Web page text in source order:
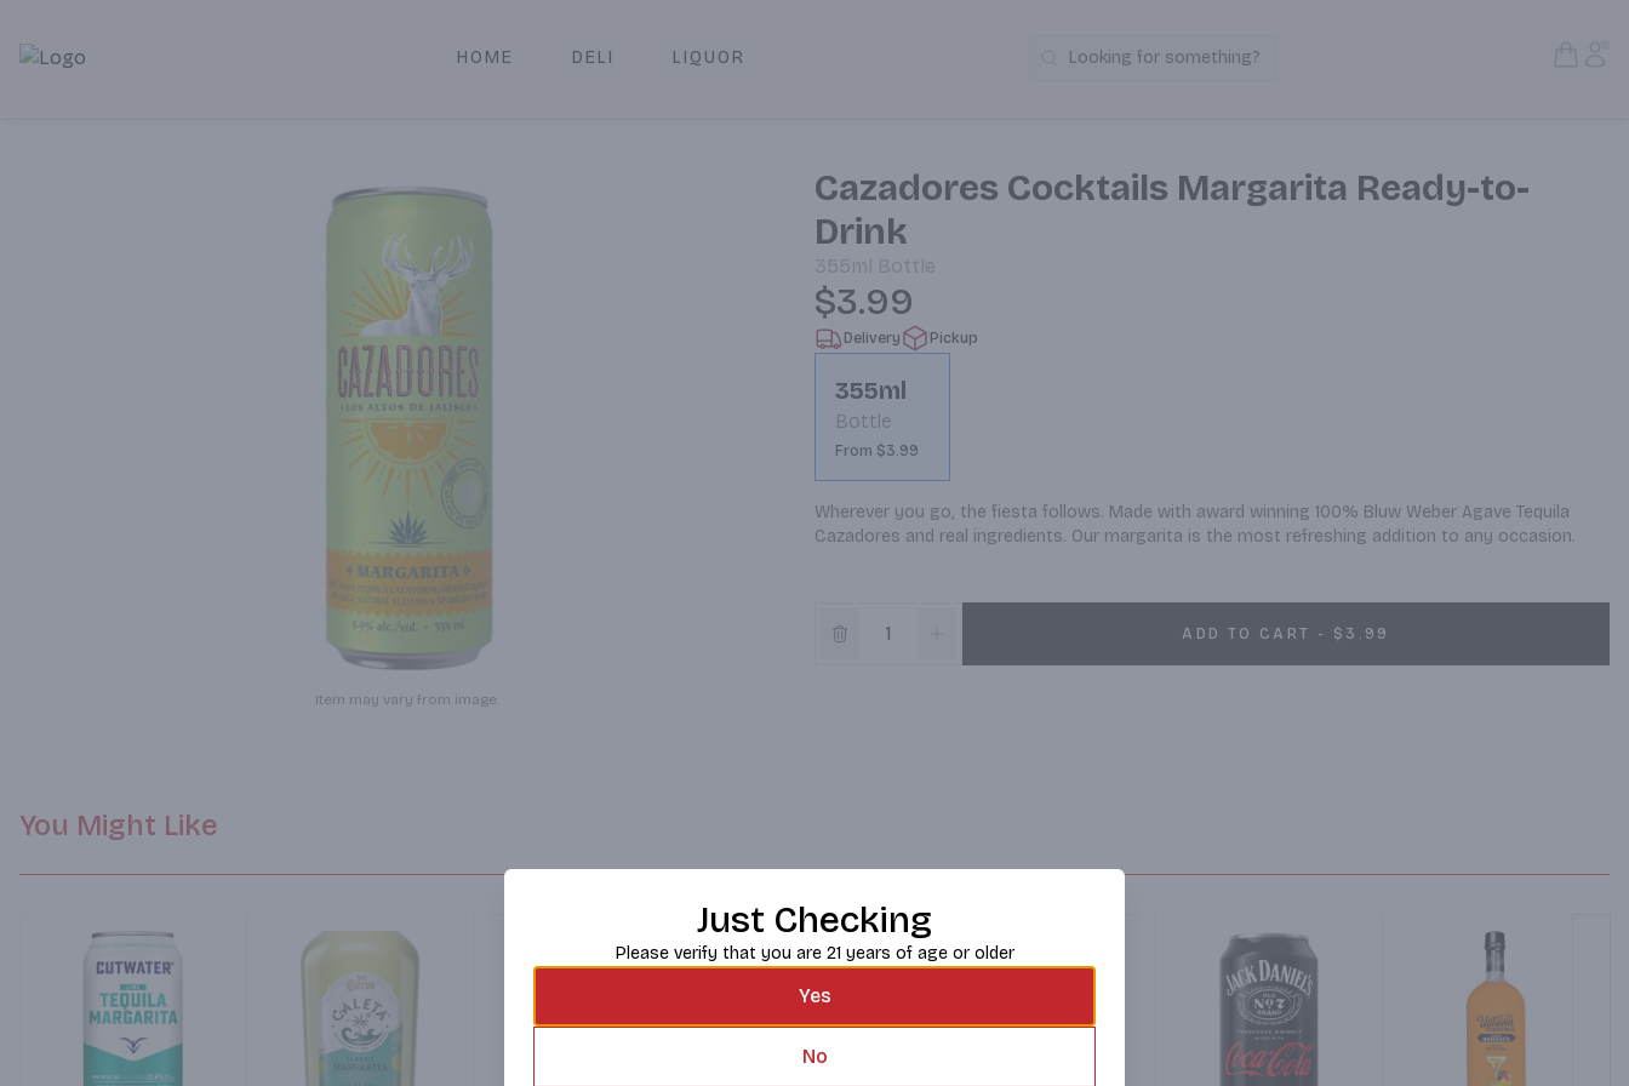
Alameda Jr. Market & Deli | Online Ordering, Local Delivery & Pickup
HOME DELI LIQUOR Search Products
Looking for something?
Item may vary from image.
Cazadores Cocktails Margarita Ready-to-
Drink
355ml Bottle
$3.99
Delivery Pickup
355ml
Bottle
From $3.99
Wherever you go, the fiesta follows. Made with award winning 100% Bluw Weber Agave Tequila
Cazadores and real ingredients. Our margarita is the most refreshing addition to any occasion.
ADD TO CART - $3.99
You Might Like
Just Checking
Please verify that you are 21 years of age or older
Yes
No